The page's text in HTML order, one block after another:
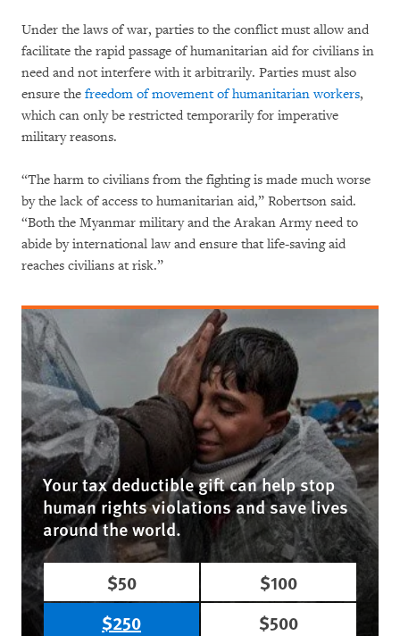
Under the laws of war, parties to the conflict must allow and
facilitate the rapid passage of humanitarian aid for civilians in
need and not interfere with it arbitrarily. Parties must also
ensure the freedom of movement of humanitarian workers,
which can only be restricted temporarily for imperative
military reasons.
“The harm to civilians from the fighting is made much worse
by the lack of access to humanitarian aid,” Robertson said.
“Both the Myanmar military and the Arakan Army need to
abide by international law and ensure that life-saving aid
reaches civilians at risk.”
Your tax deductible gift can help stop
human rights violations and save lives
around the world.
$50
$100
$250
$500